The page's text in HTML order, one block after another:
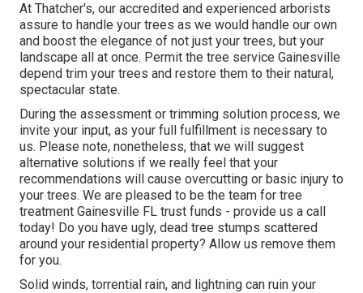
At Thatcher's, our accredited and experienced arborists
assure to handle your trees as we would handle our own
and boost the elegance of not just your trees, but your
landscape all at once. Permit the tree service Gainesville
depend trim your trees and restore them to their natural,
spectacular state.
During the assessment or trimming solution process, we
invite your input, as your full fulfillment is necessary to
us. Please note, nonetheless, that we will suggest
alternative solutions if we really feel that your
recommendations will cause overcutting or basic injury to
your trees. We are pleased to be the team for tree
treatment Gainesville FL trust funds - provide us a call
today! Do you have ugly, dead tree stumps scattered
around your residential property? Allow us remove them
for you.
Solid winds, torrential rain, and lightning can ruin your